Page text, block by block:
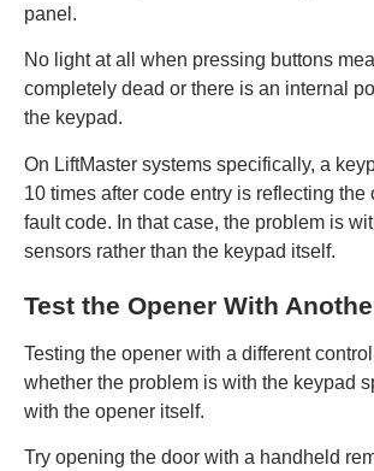
panel.
No light at all when pressing buttons
completely dead or there is an internal
the keypad.
On LiftMaster systems specifically, a
10 times after code entry is reflecting the
fault code. In that case, the problem is
sensors rather than the keypad itself.
Test the Opener With
Testing the opener with a different
whether the problem is with the keypad
with the opener itself.
Try opening the door with a handheld